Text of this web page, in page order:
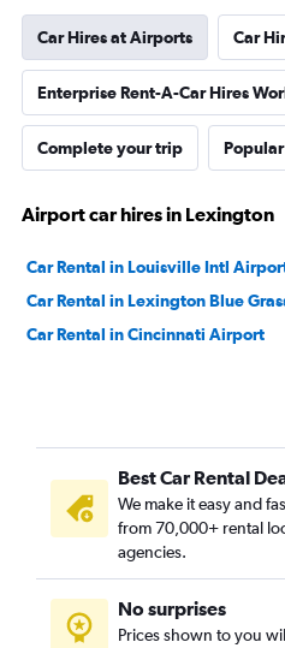
Car Hires at Airports Car
Enterprise Rent-A-Car Hires
Complete your trip
Airport car hires in Lexington
Car Rental in Louisville Intl
Car Rental in Lexington Blue
Car Rental in Cincinnati Airport
Best Car Rental
We make it easy and
from 70,000+ rental
agencies.
No surprises
Prices shown to you